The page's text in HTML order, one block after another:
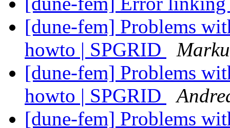
[dune-fem] Problems
howto | SPGRID
[dune-fem] Problems
howto | SPGRID
[dune-fem] Problems